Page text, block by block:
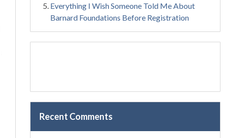
Everything I Wish Someone Told Me About
Barnard Foundations Before Registration
Recent Comments